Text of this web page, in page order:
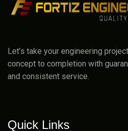
Let’s take your engineering
concept to completion with
and consistent service.
Quick Links